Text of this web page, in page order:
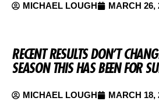
MICHAEL LOUGH MARCH 26,
RECENT RESULTS DON’T
SEASON THIS HAS BEEN FOR
MICHAEL LOUGH MARCH 18,